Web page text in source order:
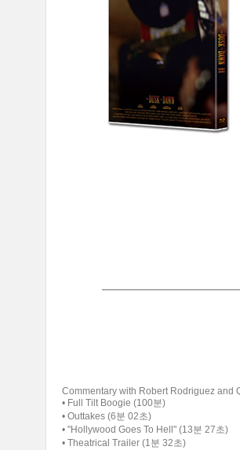
Commentary with Robert Rodriguez and
• Full Tilt Boogie (100분)
• Outtakes (6분 02초)
• "Hollywood Goes To Hell" (13분 27초)
• Theatrical Trailer (1분 32초)